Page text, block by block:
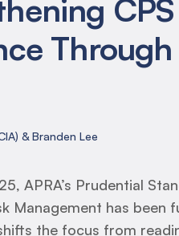
& Branden Lee
APRA’s Prudential
Management has been
the focus from